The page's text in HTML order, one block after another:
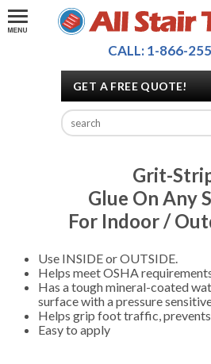
CALL: 1-866-
GET A FREE QUOTE!
Grit-
Glue On Any
For Indoor /
Use INSIDE or OUTSIDE.
Helps meet OSHA
Has a tough mineral-coated
surface with a pressure
Helps grip foot traffic,
Easy to apply